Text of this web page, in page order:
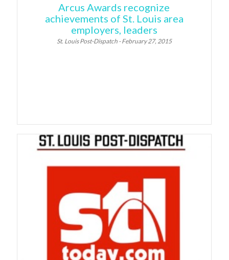
Arcus Awards recognize
achievements of St. Louis area
employers, leaders
St. Louis Post-Dispatch - February 27, 2015